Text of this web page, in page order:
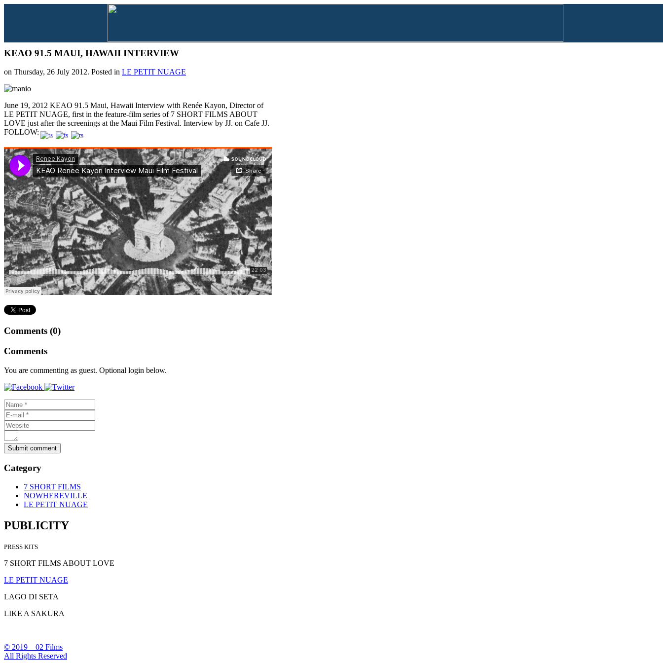
KEAO 91.5 MAUI, HAWAII INTERVIEW
on Thursday, 26 July 2012. Posted in LE PETIT NUAGE
June 19, 2012 KEAO 91.5 Maui, Hawaii Interview with Renée Kayon, Director of
LE PETIT NUAGE, first in the feature-film series of 7 SHORT FILMS ABOUT
LOVE just after the screenings at the Maui Film Festival. Interview by JJ. on Cafe JJ.
FOLLOW:
Comments (0)
Comments
You are commenting as guest. Optional login below.
Category
7 SHORT FILMS
NOWHEREVILLE
LE PETIT NUAGE
PUBLICITY
PRESS KITS
7 SHORT FILMS ABOUT LOVE
LE PETIT NUAGE
LAGO DI SETA
LIKE A SAKURA
© 2019 02 Films
All Rights Reserved